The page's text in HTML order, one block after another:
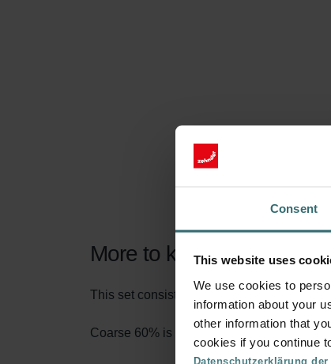
Consent
This website uses
We use cookies to
information about your
other information that
cookies if you continue
Datenschutzerklärung
More to know about our
This set consists of 2x filters Coarse 60%
Coarse 60% is the name according to the